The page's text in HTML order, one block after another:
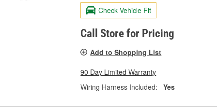
Check Vehicle Fit
Call Store for Pricing
Add to Shopping List
90 Day Limited Warranty
Wiring Harness Included:
Yes